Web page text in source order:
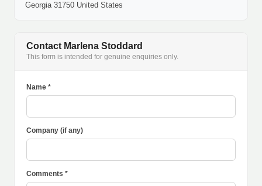
Georgia 31750 United States
Contact Marlena Stoddard
This form is intended for genuine enquiries only.
Name *
Company (if any)
Comments *